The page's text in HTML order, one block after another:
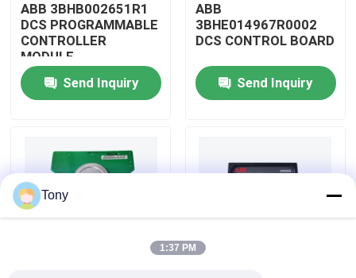
Factory Tour
Quality Control
Request A Quote
Allen Bradley PLC Modules
ABB 3BHB002651R1
DCS PROGRAMMABLE
CONTROLLER
MODULE
Send Inquiry
ABB
3BHE014967R0002
DCS CONTROL BOARD
Send Inquiry
Tony
1:37 PM